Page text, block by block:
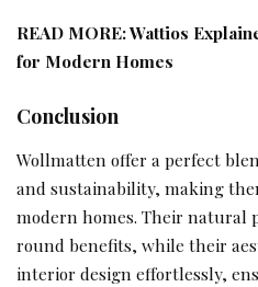
READ MORE:Wattios
for Modern Homes
Conclusion
Wollmatten offer a perfect
and sustainability, making
modern homes. Their natural
round benefits, while their
interior design effortlessly,